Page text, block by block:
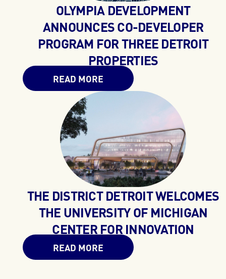
OLYMPIA DEVELOPMENT
ANNOUNCES CO-DEVELOPER
PROGRAM FOR THREE DETROIT
PROPERTIES
READ MORE
THE DISTRICT DETROIT WELCOMES
THE UNIVERSITY OF MICHIGAN
CENTER FOR INNOVATION
READ MORE